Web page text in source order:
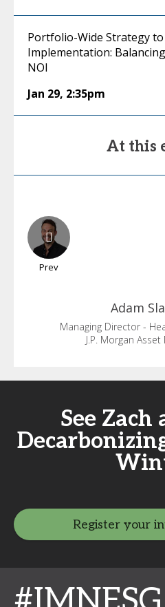
Portfolio-Wide Strategy to
Implementation:
NOI
Jan 29, 2:35pm
At this
Prev
Adam
Managing Director -
J.P. Morgan
See Zach
Register your